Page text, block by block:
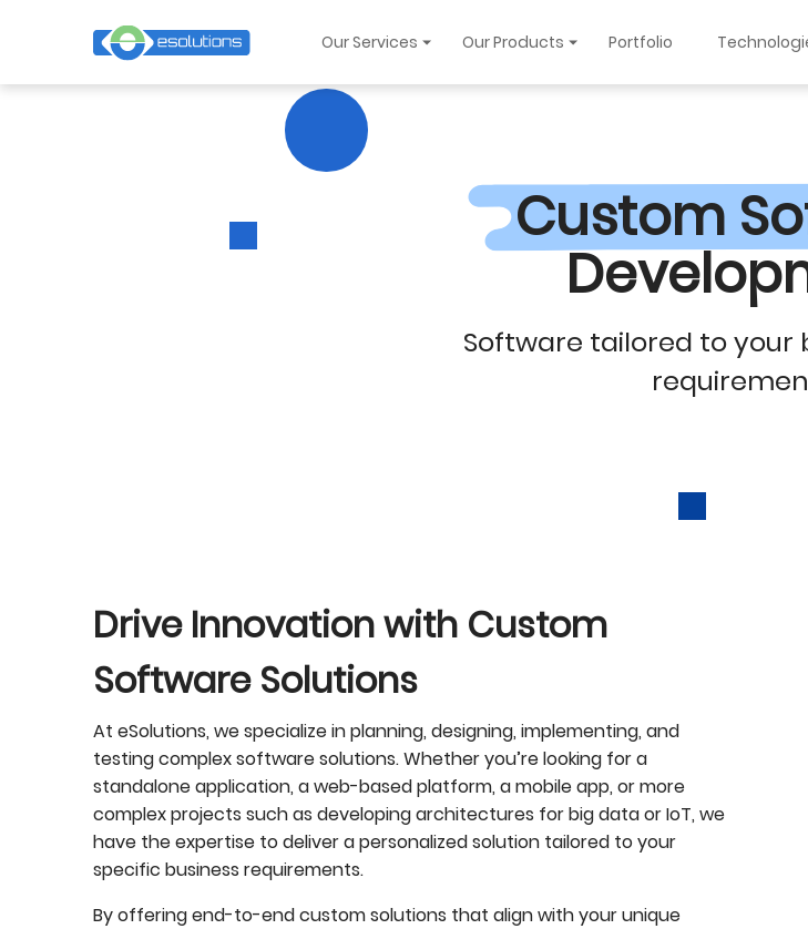
Our Services Our Products Portfolio
Custom
Software tailored to your
Drive Innovation with Custom
Software Solutions
At eSolutions, we specialize in planning, designing, implementing, and
testing complex software solutions. Whether you’re looking for a
standalone application, a web-based platform, a mobile app, or more
complex projects such as developing architectures for big data or IoT, we
have the expertise to deliver a personalized solution tailored to your
specific business requirements.
By offering end-to-end custom solutions that align with your unique